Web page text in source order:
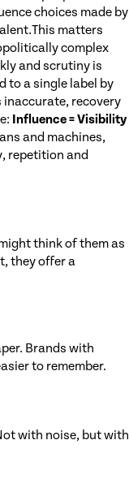
choices made by
matters
complex
and scrutiny is
to a single label by
inaccurate, recovery
Influence = Visibility
and machines,
repetition and
think of them as
they offer a
Brands with
to remember.
with noise, but with